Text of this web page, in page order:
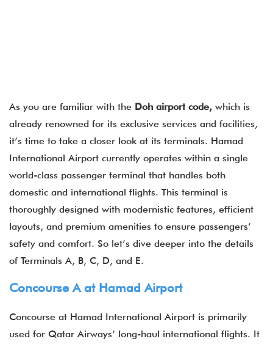
As you are familiar with the Doh airport code, which is
already renowned for its exclusive services and facilities,
it’s time to take a closer look at its terminals. Hamad
International Airport​ currently operates within a single
world-class passenger terminal that handles both
domestic and international flights. This terminal is
thoroughly designed with modernistic features, efficient
layouts, and premium amenities to ensure passengers’
safety and comfort. So let’s dive deeper into the details
of Terminals A, B, C, D, and E.
Concourse A at Hamad Airport
Concourse at Hamad International Airport​ is primarily
used for Qatar Airways’ long-haul international flights. It